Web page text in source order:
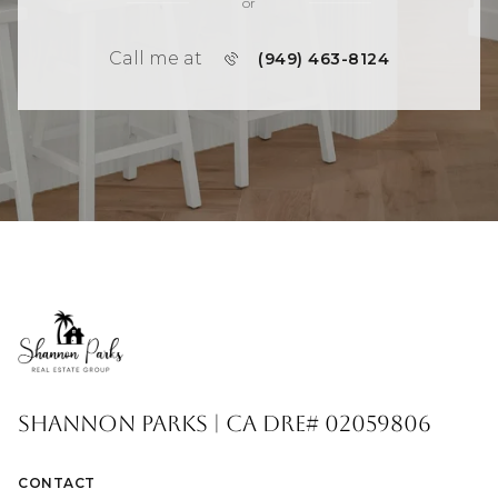
Call me at (949) 463-8124
Shannon Parks | CA DRE# 02059806
CONTACT